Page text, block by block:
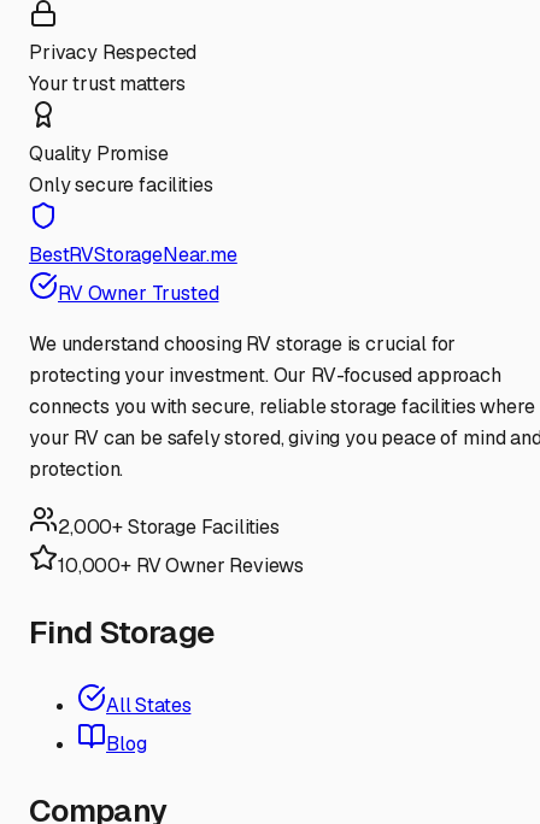
Privacy Respected
Your trust matters
Quality Promise
Only secure facilities
BestRVStorageNear.me
RV Owner Trusted
We understand choosing RV storage is crucial for
protecting your investment. Our RV-focused approach
connects you with secure, reliable storage facilities where
your RV can be safely stored, giving you peace of mind
protection.
2,000+ Storage Facilities
10,000+ RV Owner Reviews
Find Storage
All States
Blog
Company